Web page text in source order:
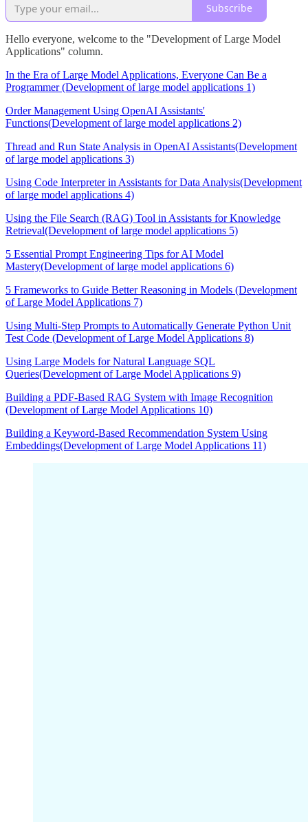
Subscribe
Hello everyone, welcome to the "Development of Large Model
Applications" column.
In the Era of Large Model Applications, Everyone Can Be a
Programmer (Development of large model applications 1)
Order Management Using OpenAI Assistants'
Functions(Development of large model applications 2)
Thread and Run State Analysis in OpenAI Assistants(Development
of large model applications 3)
Using Code Interpreter in Assistants for Data Analysis(Development
of large model applications 4)
Using the File Search (RAG) Tool in Assistants for Knowledge
Retrieval(Development of large model applications 5)
5 Essential Prompt Engineering Tips for AI Model
Mastery(Development of large model applications 6)
5 Frameworks to Guide Better Reasoning in Models (Development
of Large Model Applications 7)
Using Multi-Step Prompts to Automatically Generate Python Unit
Test Code (Development of Large Model Applications 8)
Using Large Models for Natural Language SQL
Queries(Development of Large Model Applications 9)
Building a PDF-Based RAG System with Image Recognition
(Development of Large Model Applications 10)
Building a Keyword-Based Recommendation System Using
Embeddings(Development of Large Model Applications 11)